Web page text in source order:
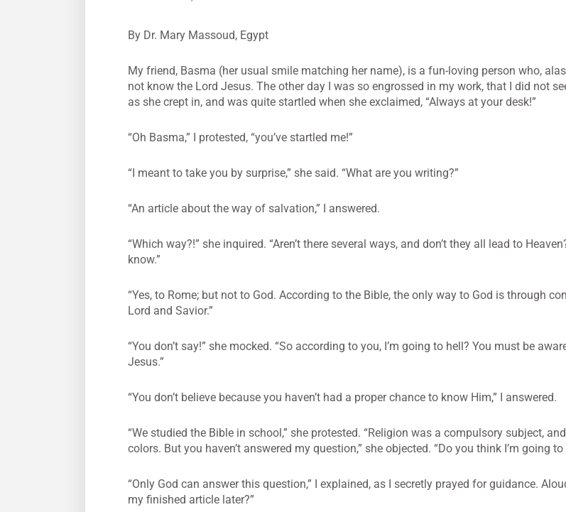
By Dr. Mary Massoud, Egypt
My friend, Basma (her usual smile matching her name), is a fun-loving person who,
not know the Lord Jesus. The other day I was so engrossed in my work, that I did not
as she crept in, and was quite startled when she exclaimed, “Always at your desk!”
“Oh Basma,” I protested, “you’ve startled me!”
“I meant to take you by surprise,” she said. “What are you writing?”
“An article about the way of salvation,” I answered.
“Which way?!” she inquired. “Aren’t there several ways, and don’t they all lead to
know.”
“Yes, to Rome; but not to God. According to the Bible, the only way to God is through
Lord and Savior.”
“You don’t say!” she mocked. “So according to you, I’m going to hell? You must be
Jesus.”
“You don’t believe because you haven’t had a proper chance to know Him,” I answered.
“We studied the Bible in school,” she protested. “Religion was a compulsory subject,
colors. But you haven’t answered my question,” she objected. “Do you think I’m going to
“Only God can answer this question,” I explained, as I secretly prayed for guidance.
my finished article later?”